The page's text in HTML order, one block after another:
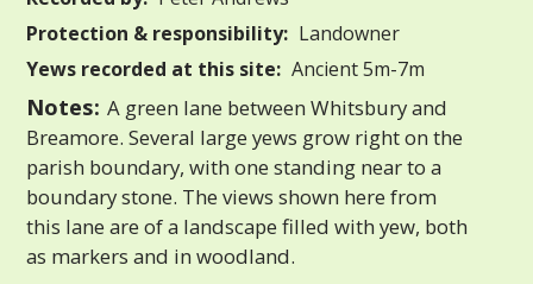
Protection & responsibility: Landowner
Yews recorded at this site: Ancient 5m-7m
Notes: A green lane between Whitsbury and
Breamore. Several large yews grow right on the
parish boundary, with one standing near to a
boundary stone. The views shown here from
this lane are of a landscape filled with yew, both
as markers and in woodland.